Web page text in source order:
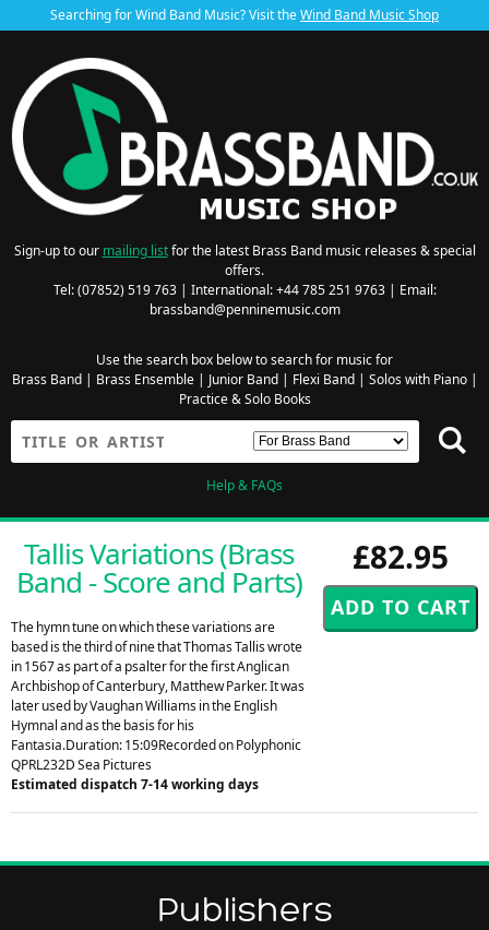
Searching for Wind Band Music? Visit theWind Band Music Shop
Sign-up to our mailing listfor the latest Brass Band music releases & special
offers.
Tel: (07852) 519 763 | International: +44 785 251 9763 | Email:
brassband@penninemusic.com
Use the search box below to search for music for
Brass Band| Brass Ensemble| Junior Band| Flexi Band| Solos with Piano|
Practice & Solo Books
Help & FAQs
£82.95
Tallis Variations (Brass
Band - Score and Parts)
The hymn tune on which these variations are
based is the third of nine that Thomas Tallis wrote
in 1567 as part of a psalter for the first Anglican
Archbishop of Canterbury, Matthew Parker. It was
later used by Vaughan Williams in the English
Hymnal and as the basis for his
Fantasia.Duration: 15:09Recorded on Polyphonic
QPRL232D Sea Pictures
Estimated dispatch 7-14 working days
Publishers